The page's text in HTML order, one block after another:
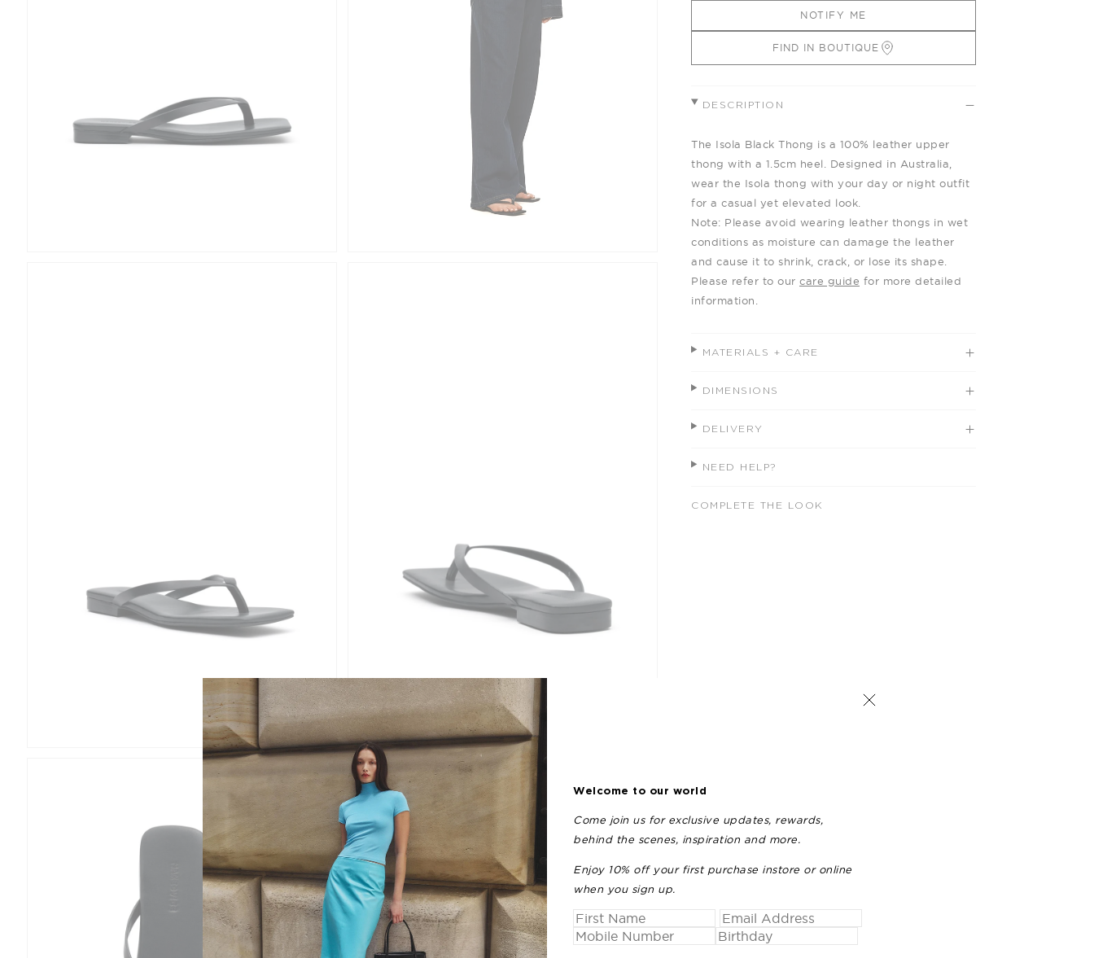
NOTIFY ME
FIND IN BOUTIQUE
DESCRIPTION
The Isola Black Thong is a 100% leather upper
thong with a 1.5cm heel. Designed in Australia,
wear the Isola thong with your day or night outfit
for a casual yet elevated look.
Note: Please avoid wearing leather thongs in wet
conditions as moisture can damage the leather
and cause it to shrink, crack, or lose its shape.
Please refer to our care guide for more detailed
information.
MATERIALS + CARE
DIMENSIONS
DELIVERY
NEED HELP?
COMPLETE THE LOOK
Welcome to our world
Come join us for exclusive updates, rewards,
behind the scenes, inspiration and more.
Enjoy 10% off your first purchase instore or online
when you sign up.